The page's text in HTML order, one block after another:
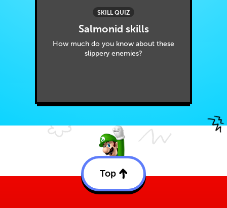
SKILL QUIZ
Salmonid skills
How much do you know about these
slippery enemies?
Top
Back